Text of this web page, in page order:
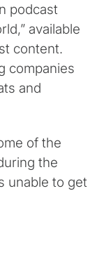
podcast
available
content.
companies
and
of the
the
unable to get